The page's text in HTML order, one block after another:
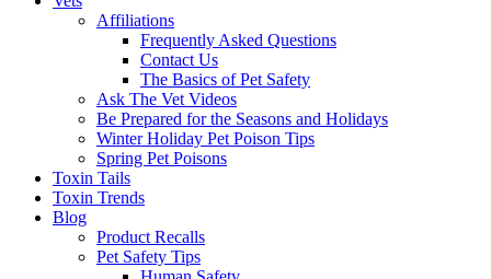
Affiliations
Frequently Asked Questions
Contact Us
The Basics of Pet Safety
Ask The Vet Videos
Be Prepared for the Seasons and Holidays
Winter Holiday Pet Poison Tips
Spring Pet Poisons
Toxin Tails
Toxin Trends
Blog
Product Recalls
Pet Safety Tips